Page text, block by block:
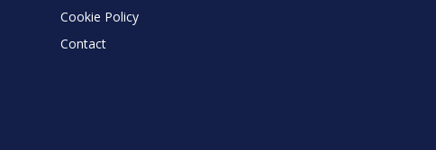
Cookie Policy
Contact